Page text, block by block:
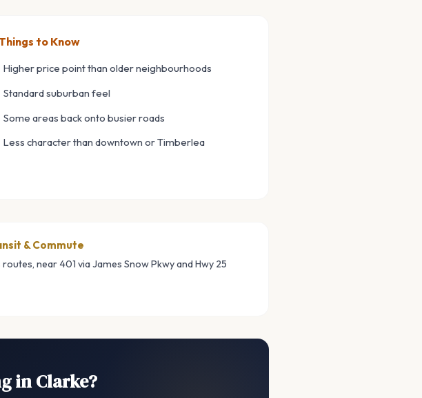
to Know
Higher price point than older neighbourhoods
Standard suburban feel
Some areas back onto busier roads
Less character than downtown or Timberlea
& Commute
routes, near 401 via James Snow Pkwy and Hwy 25
in Clarke?